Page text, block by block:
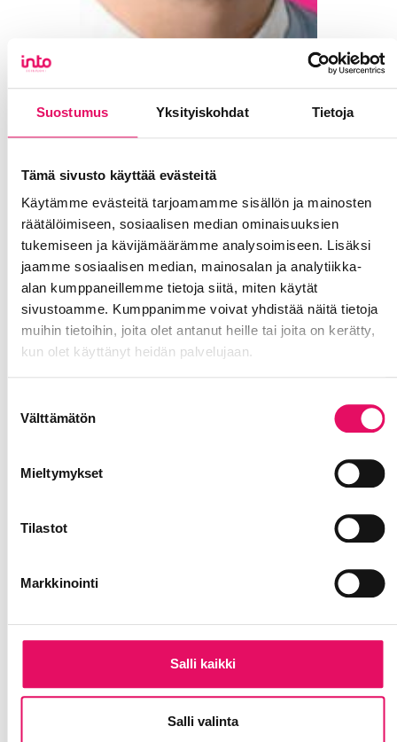
Suostumus Yksityiskohdat Tietoja
Tämä sivusto käyttää evästeitä
Käytämme evästeitä tarjoamamme sisällön ja mainosten
räätälöimiseen, sosiaalisen median ominaisuuksien
tukemiseen ja kävijämäärämme analysoimiseen. Lisäksi
jaamme sosiaalisen median, mainosalan ja analytiikka-
alan kumppaneillemme tietoja siitä, miten käytät
sivustoamme. Kumppanimme voivat yhdistää näitä tietoja
muihin tietoihin, joita olet antanut heille tai joita on kerätty,
kun olet käyttänyt heidän palvelujaan.
valinta
Välttämätön
Mieltymykset
Tilastot
Markkinointi
Salli kaikki
Salli valinta